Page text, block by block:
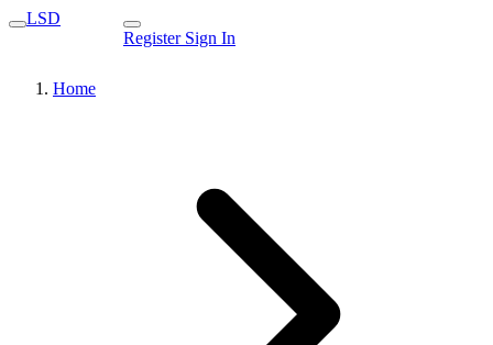
LSD
Register Sign In
Home